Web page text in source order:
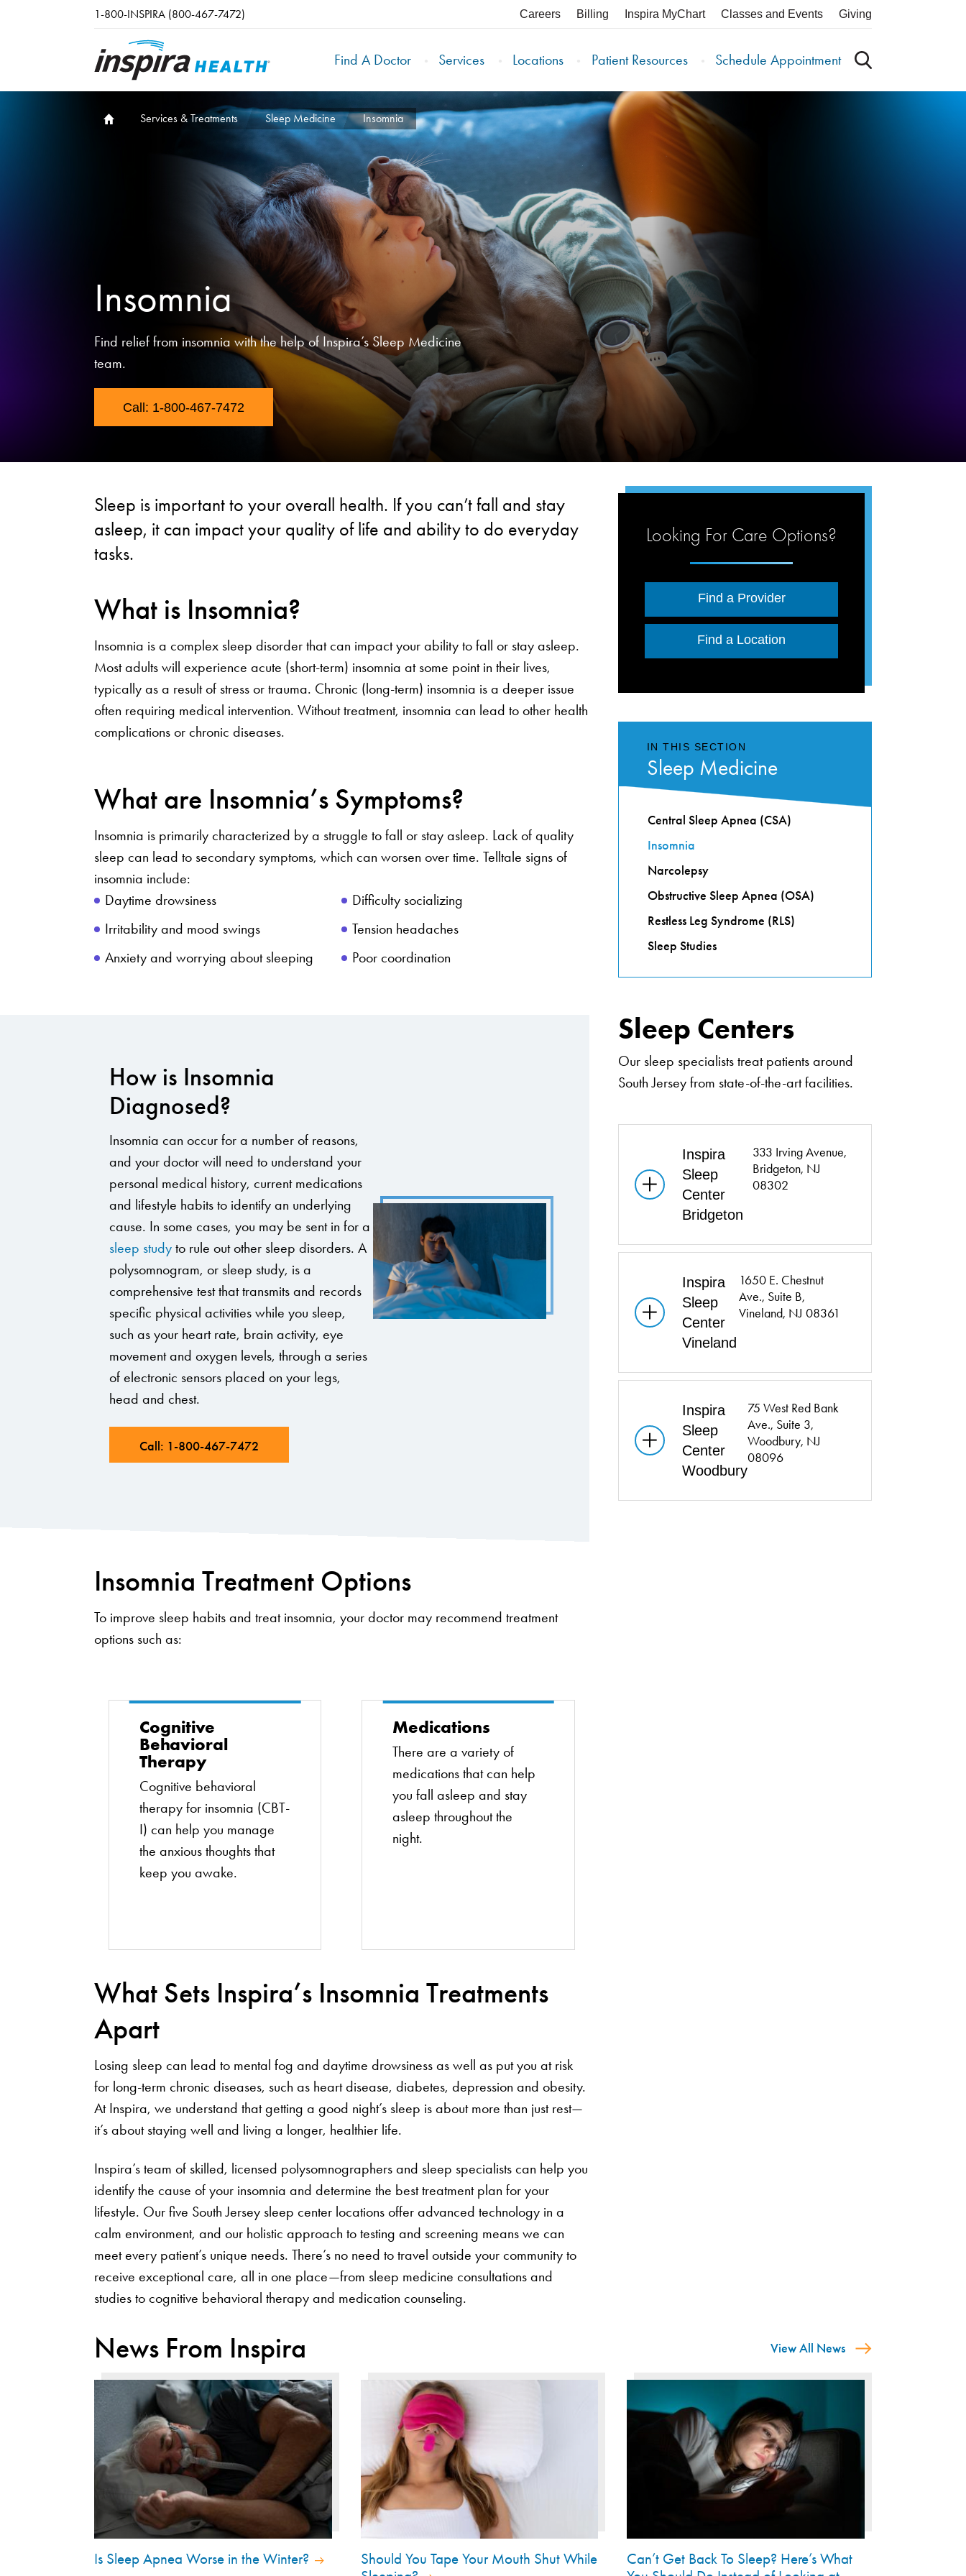
1-800-INSPIRA (800-467-7472) Careers Billing Inspira MyChart Classes and Events Giving
Find A Doctor Services Locations Patient Resources Schedule Appointment
Services & Treatments Sleep Medicine Insomnia
Insomnia
Find relief from insomnia with the help of Inspira’s Sleep Medicine
team.
Call: 1-800-467-7472
Sleep is important to your overall health. If you can’t fall and stay
asleep, it can impact your quality of life and ability to do everyday
tasks.
What is Insomnia?
Insomnia is a complex sleep disorder that can impact your ability to fall or stay asleep.
Most adults will experience acute (short-term) insomnia at some point in their lives,
typically as a result of stress or trauma. Chronic (long-term) insomnia is a deeper issue
often requiring medical intervention. Without treatment, insomnia can lead to other health
complications or chronic diseases.
What are Insomnia’s Symptoms?
Insomnia is primarily characterized by a struggle to fall or stay asleep. Lack of quality
sleep can lead to secondary symptoms, which can worsen over time. Telltale signs of
insomnia include:
Daytime drowsiness
Irritability and mood swings
Anxiety and worrying about sleeping
Difficulty socializing
Tension headaches
Poor coordination
How is Insomnia
Diagnosed?
Insomnia can occur for a number of reasons,
and your doctor will need to understand your
personal medical history, current medications
and lifestyle habits to identify an underlying
cause. In some cases, you may be sent in for a
sleep studyto rule out other sleep disorders. A
polysomnogram, or sleep study, is a
comprehensive test that transmits and records
specific physical activities while you sleep,
such as your heart rate, brain activity, eye
movement and oxygen levels, through a series
of electronic sensors placed on your legs,
head and chest.
Call: 1-800-467-7472
Insomnia Treatment Options
To improve sleep habits and treat insomnia, your doctor may recommend treatment
options such as:
Cognitive
Behavioral
Therapy
Cognitive behavioral
therapy for insomnia (CBT-
I) can help you manage
the anxious thoughts that
keep you awake.
Medications
There are a variety of
medications that can help
you fall asleep and stay
asleep throughout the
night.
What Sets Inspira’s Insomnia Treatments
Apart
Losing sleep can lead to mental fog and daytime drowsiness as well as put you at risk
for long-term chronic diseases, such as heart disease, diabetes, depression and obesity.
At Inspira, we understand that getting a good night’s sleep is about more than just rest—
it’s about staying well and living a longer, healthier life.
Inspira’s team of skilled, licensed polysomnographers and sleep specialists can help you
identify the cause of your insomnia and determine the best treatment plan for your
lifestyle. Our five South Jersey sleep center locations offer advanced technology in a
calm environment, and our holistic approach to testing and screening means we can
meet every patient’s unique needs. There’s no need to travel outside your community to
receive exceptional care, all in one place—from sleep medicine consultations and
studies to cognitive behavioral therapy and medication counseling.
Looking For Care Options?
Find a Provider
Find a Location
IN THIS SECTION
Sleep Medicine
Central Sleep Apnea (CSA)
Insomnia
Narcolepsy
Obstructive Sleep Apnea (OSA)
Restless Leg Syndrome (RLS)
Sleep Studies
Sleep Centers
Our sleep specialists treat patients around
South Jersey from state-of-the-art facilities.
Inspira
Sleep
Center
Bridgeton
333 Irving Avenue,
Bridgeton, NJ
08302
Inspira
Sleep
Center
Vineland
1650 E. Chestnut
Ave., Suite B,
Vineland, NJ 08361
Inspira
Sleep
Center
Woodbury
75 West Red Bank
Ave., Suite 3,
Woodbury, NJ
08096
News From Inspira View All News
Is Sleep Apnea Worse in the Winter?
Should You Tape Your Mouth Shut While
Can’t Get Back To Sleep? Here’s What